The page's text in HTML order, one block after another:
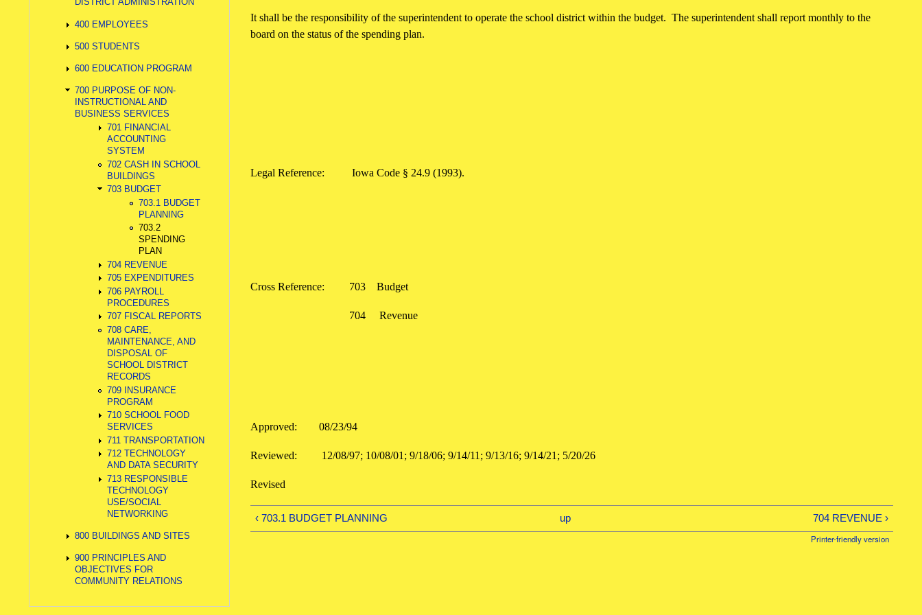
It shall be the responsibility of the superintendent to operate the school district within the budget. The superintendent shall report monthly to the
board on the status of the spending plan.
Legal Reference: Iowa Code § 24.9 (1993).
Cross Reference: 703 Budget
704 Revenue
Approved: 08/23/94
Reviewed: 12/08/97; 10/08/01; 9/18/06; 9/14/11; 9/13/16; 9/14/21; 5/20/26
Revised
‹ 703.1 BUDGET PLANNING up 704 REVENUE ›
Printer-friendly version
400 EMPLOYEES
500 STUDENTS
600 EDUCATION PROGRAM
700 PURPOSE OF NON-
INSTRUCTIONAL AND
BUSINESS SERVICES
701 FINANCIAL
ACCOUNTING
SYSTEM
702 CASH IN SCHOOL
BUILDINGS
703 BUDGET
703.1 BUDGET
PLANNING
703.2
SPENDING
PLAN
704 REVENUE
705 EXPENDITURES
706 PAYROLL
PROCEDURES
707 FISCAL REPORTS
708 CARE,
MAINTENANCE, AND
DISPOSAL OF
SCHOOL DISTRICT
RECORDS
709 INSURANCE
PROGRAM
710 SCHOOL FOOD
SERVICES
711 TRANSPORTATION
712 TECHNOLOGY
AND DATA SECURITY
713 RESPONSIBLE
TECHNOLOGY
USE/SOCIAL
NETWORKING
800 BUILDINGS AND SITES
900 PRINCIPLES AND
OBJECTIVES FOR
COMMUNITY RELATIONS